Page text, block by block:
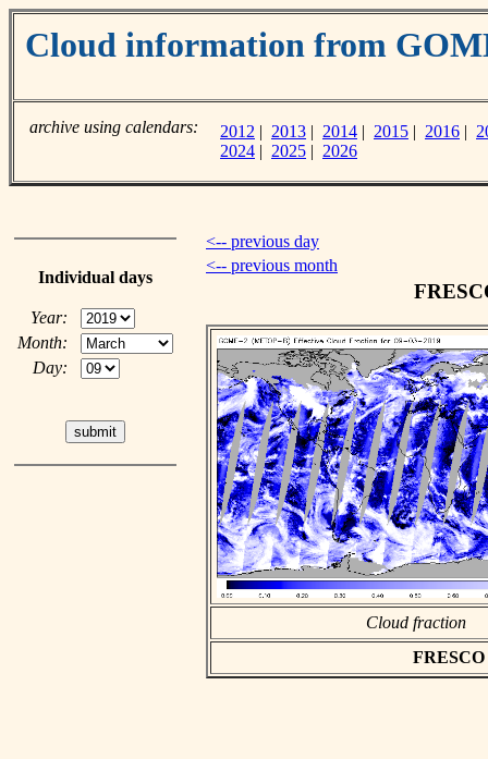
Cloud information from
archive using calendars: 2012 | 2013 | 2014 | 2015 | 2016 |
2024 | 2025 | 2026
Individual days
Year:
Month:
Day:
<-- previous day
<-- previous month
Cloud fraction